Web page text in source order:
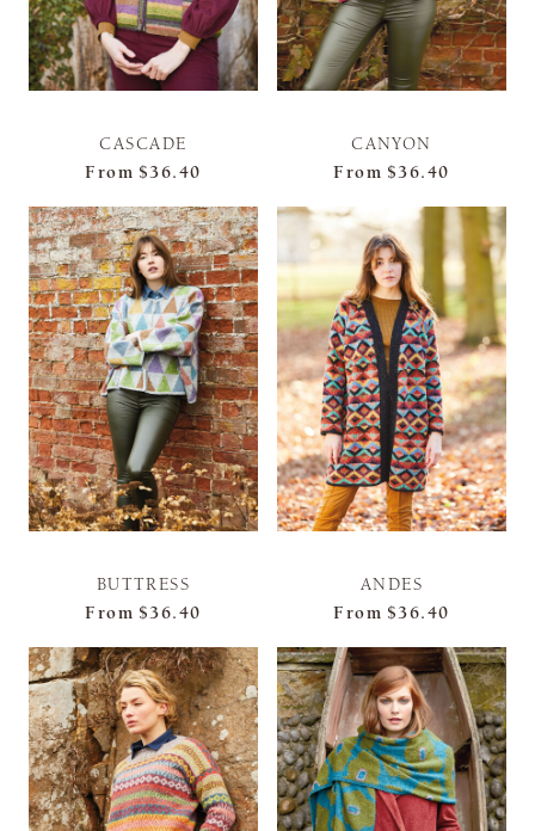
CASCADE
From $36.40
CANYON
From $36.40
BUTTRESS
From $36.40
ANDES
From $36.40